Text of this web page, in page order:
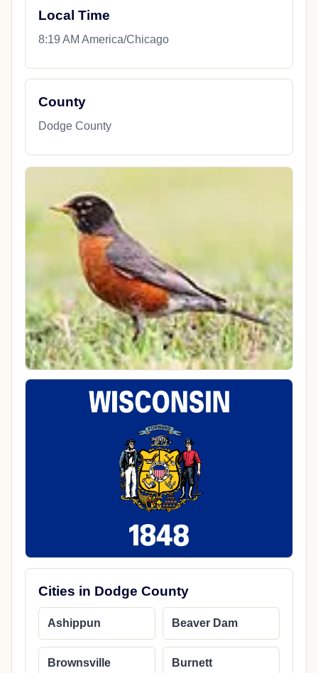
Local Time
8:19 AM America/Chicago
County
Dodge County
Cities in Dodge County
Ashippun Beaver Dam
Brownsville Burnett